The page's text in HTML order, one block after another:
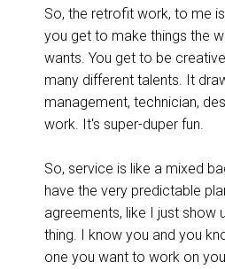
So, the retrofit work, to me
you get to make things the
wants. You get to be
many different talents. It
management, technician,
work. It's super-duper fun.
So, service is like a mixed
have the very predictable
agreements, like I just show
thing. I know you and you
one you want to work on